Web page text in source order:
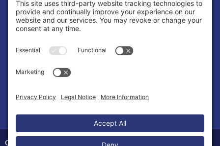
Sponsored Ad
Solomons Inn Resort + Marina
Copyright © 2026 Calvert County Chamber of